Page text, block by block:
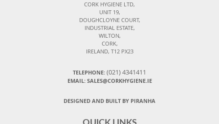
CORK HYGIENE LTD,
UNIT 19,
DOUGHCLOYNE COURT,
INDUSTRIAL ESTATE,
WILTON,
CORK,
IRELAND, T12 PX23
TELEPHONE: (021) 4341411
EMAIL: SALES@CORKHYGIENE.IE
DESIGNED AND BUILT BY PIRANHA